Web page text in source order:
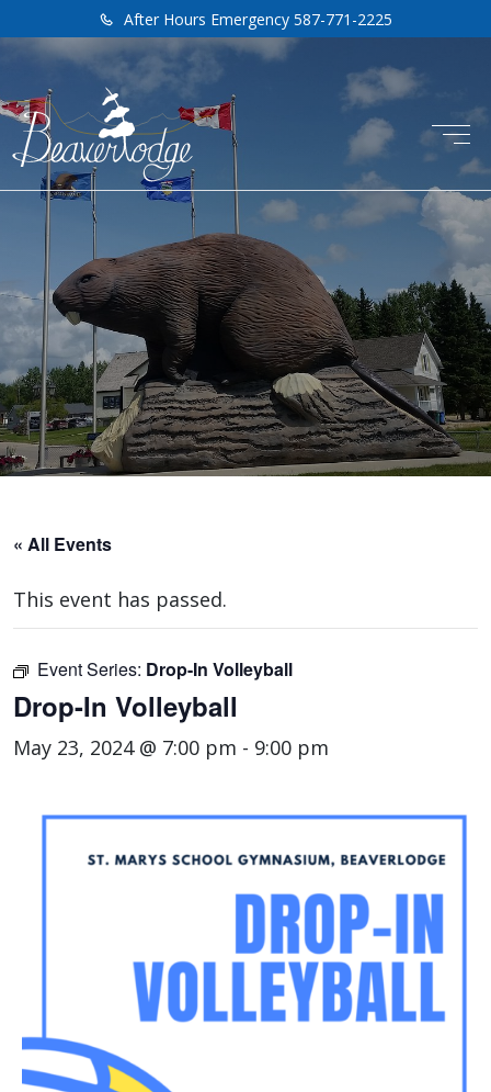
After Hours Emergency 587-771-2225
« All Events
This event has passed.
Event Series: Drop-In Volleyball
Drop-In Volleyball
May 23, 2024 @ 7:00 pm - 9:00 pm